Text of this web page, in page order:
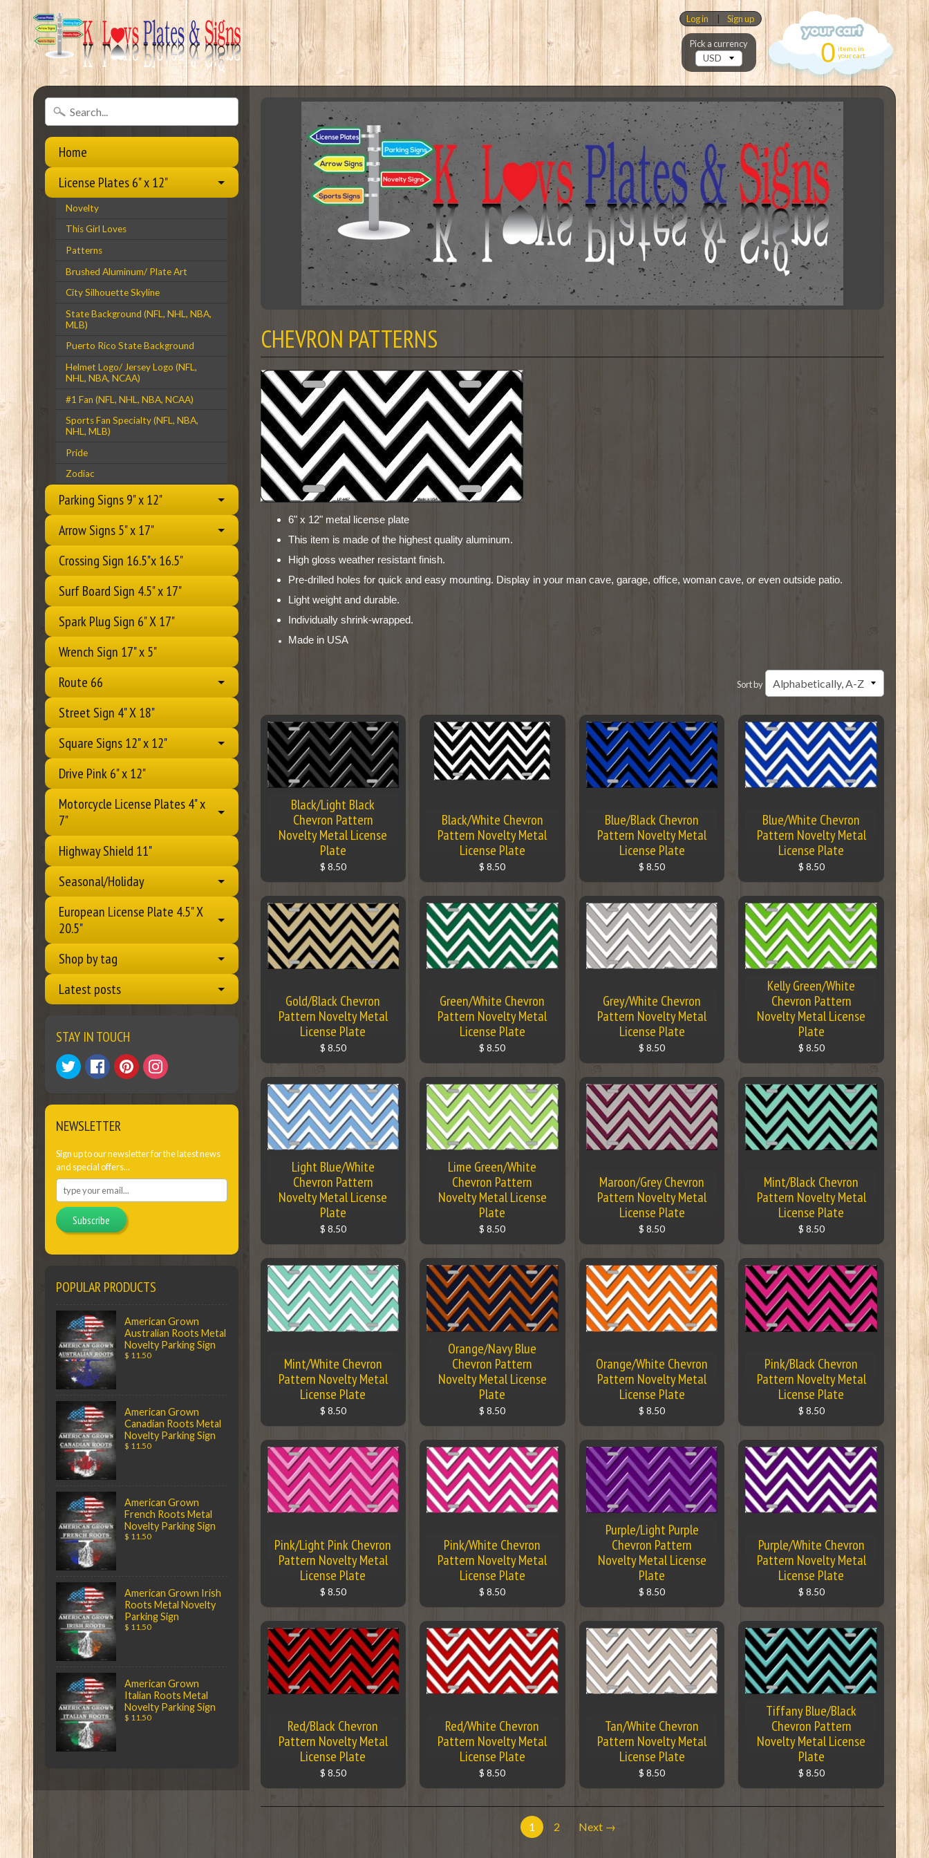
Log in Sign up
0 items in
your cart
Pick a currency
Home
License Plates 6" x 12"
Novelty
This Girl Loves
Patterns
Brushed Aluminum/ Plate Art
City Silhouette Skyline
State Background (NFL, NHL, NBA,
MLB)
Puerto Rico State Background
Helmet Logo/ Jersey Logo (NFL,
NHL, NBA, NCAA)
#1 Fan (NFL, NHL, NBA, NCAA)
Sports Fan Specialty (NFL, NBA,
NHL, MLB)
Pride
Zodiac
Parking Signs 9" x 12"
Arrow Signs 5" x 17"
Crossing Sign 16.5"x 16.5"
Surf Board Sign 4.5" x 17"
Spark Plug Sign 6" X 17"
Wrench Sign 17" x 5"
Route 66
Street Sign 4" X 18"
Square Signs 12" x 12"
Drive Pink 6" x 12"
Motorcycle License Plates 4" x
7"
Highway Shield 11"
Seasonal/Holiday
European License Plate 4.5" X
20.5"
Shop by tag
Latest posts
STAY IN TOUCH
NEWSLETTER
Sign up to our newsletter for the latest news
and special offers...
Subscribe
POPULAR PRODUCTS
American Grown
Australian Roots Metal
Novelty Parking Sign
$ 11.50
American Grown
Canadian Roots Metal
Novelty Parking Sign
$ 11.50
American Grown
French Roots Metal
Novelty Parking Sign
$ 11.50
American Grown Irish
Roots Metal Novelty
Parking Sign
$ 11.50
American Grown
Italian Roots Metal
Novelty Parking Sign
$ 11.50
CHEVRON PATTERNS
6" x 12" metal license plate
This item is made of the highest quality aluminum.
High gloss weather resistant finish.
Pre-drilled holes for quick and easy mounting. Display in your man cave, garage, office, woman cave, or even outside patio.
Light weight and durable.
Individually shrink-wrapped.
Made in USA
Sort by
Black/Light Black
Chevron Pattern
Novelty Metal License
Plate
$ 8.50
Black/White Chevron
Pattern Novelty Metal
License Plate
$ 8.50
Blue/Black Chevron
Pattern Novelty Metal
License Plate
$ 8.50
Blue/White Chevron
Pattern Novelty Metal
License Plate
$ 8.50
Gold/Black Chevron
Pattern Novelty Metal
License Plate
$ 8.50
Green/White Chevron
Pattern Novelty Metal
License Plate
$ 8.50
Grey/White Chevron
Pattern Novelty Metal
License Plate
$ 8.50
Kelly Green/White
Chevron Pattern
Novelty Metal License
Plate
$ 8.50
Light Blue/White
Chevron Pattern
Novelty Metal License
Plate
$ 8.50
Lime Green/White
Chevron Pattern
Novelty Metal License
Plate
$ 8.50
Maroon/Grey Chevron
Pattern Novelty Metal
License Plate
$ 8.50
Mint/Black Chevron
Pattern Novelty Metal
License Plate
$ 8.50
Mint/White Chevron
Pattern Novelty Metal
License Plate
$ 8.50
Orange/Navy Blue
Chevron Pattern
Novelty Metal License
Plate
$ 8.50
Orange/White Chevron
Pattern Novelty Metal
License Plate
$ 8.50
Pink/Black Chevron
Pattern Novelty Metal
License Plate
$ 8.50
Pink/Light Pink Chevron
Pattern Novelty Metal
License Plate
$ 8.50
Pink/White Chevron
Pattern Novelty Metal
License Plate
$ 8.50
Purple/Light Purple
Chevron Pattern
Novelty Metal License
Plate
$ 8.50
Purple/White Chevron
Pattern Novelty Metal
License Plate
$ 8.50
Red/Black Chevron
Pattern Novelty Metal
License Plate
$ 8.50
Red/White Chevron
Pattern Novelty Metal
License Plate
$ 8.50
Tan/White Chevron
Pattern Novelty Metal
License Plate
$ 8.50
Tiffany Blue/Black
Chevron Pattern
Novelty Metal License
Plate
$ 8.50
1 2 Next →